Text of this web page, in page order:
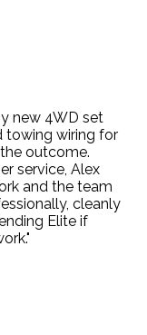
new 4WD set
towing wiring for
outcome.
service, Alex
and the team
cleanly
Elite if